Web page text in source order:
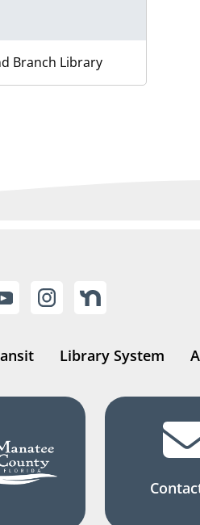
Branch Library
Library System